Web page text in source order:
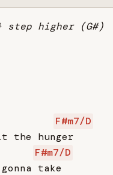
higher (G#)
F#m7/D
the hunger
F#m7/D
take